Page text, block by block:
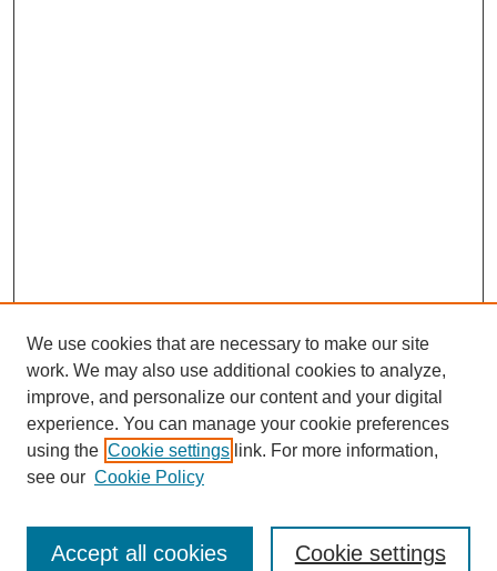
Submit Article
Quick Links
Aims & Scope
We use cookies that are necessary to make our site
work. We may also use additional cookies to analyze,
improve, and personalize our content and your digital
experience. You can manage your cookie preferences
using the Cookie settings link. For more information,
see our Cookie Policy
Cookie settings
Accept all cookies